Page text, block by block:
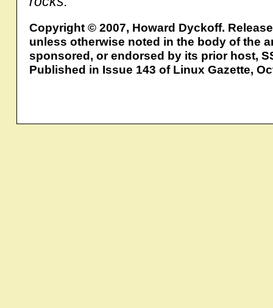
Copyright © 2007, Howard Dyckoff.
unless otherwise noted in the body of the
sponsored, or endorsed by its prior host,
Published in Issue 143 of Linux Gazette,